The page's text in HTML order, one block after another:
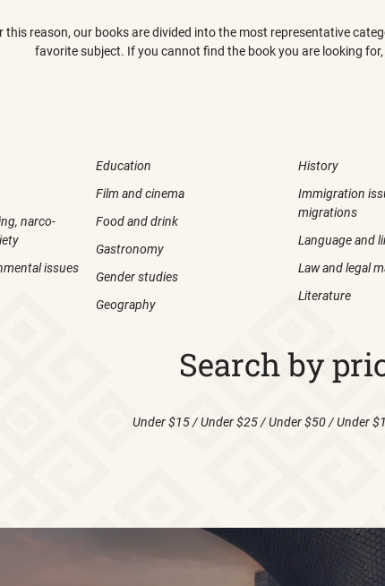
reason, our books are divided into the most representative
favorite subject. If you cannot find the book you are looking
narco-
issues
Education
Film and cinema
Food and drink
Gastronomy
Gender studies
Geography
History
Immigration
migrations
Language and
Law and legal
Literature
Search by
Under $15/Under $25/Under $50/Under